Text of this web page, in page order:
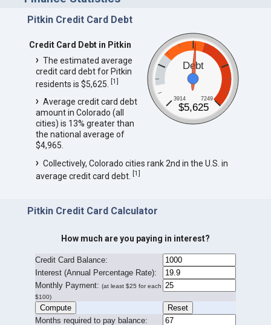
Pitkin Credit Card Debt
Debt
3914 7249
$5,625
Credit Card Debt in Pitkin
The estimated average
credit card debt for Pitkin
residents is $5,625. [1]
Average credit card debt
amount in Colorado (all
cities) is 13% greater than
the national average of
$4,965.
Collectively, Colorado cities rank 2nd in the U.S. in
average credit card debt. [1]
Pitkin Credit Card Calculator
How much are you paying in interest?
Credit Card Balance:
Interest (Annual Percentage Rate):
Monthly Payment: (at least $25 for each
$100)
Months required to pay balance: